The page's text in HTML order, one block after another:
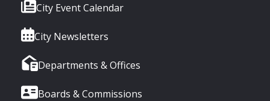
City Event Calendar
City Newsletters
Departments & Offices
Boards & Commissions